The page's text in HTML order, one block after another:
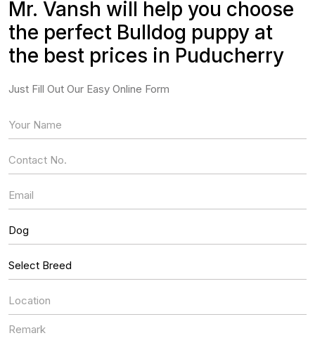
Mr. Vansh will help you choose
the perfect Bulldog puppy at
the best prices in Puducherry
Just Fill Out Our Easy Online Form